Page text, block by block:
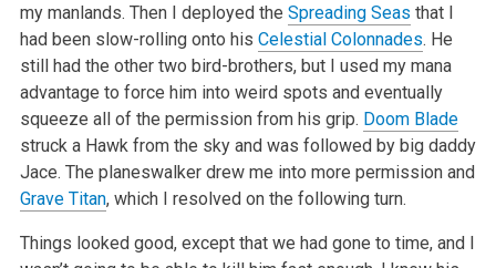
my manlands. Then I deployed the Spreading Seas that I
had been slow-rolling onto his Celestial Colonnades. He
still had the othertwo bird-brothers, but I used my mana
advantage to force him into weird spots and eventually
squeeze all of the permission from his grip. Doom Blade
struck a Hawk from the sky and was followed by big daddy
Jace. The planeswalker drew me into more permission and
Grave Titan, which I resolved on the following turn.
Things looked good, except that we had gone to time, and I